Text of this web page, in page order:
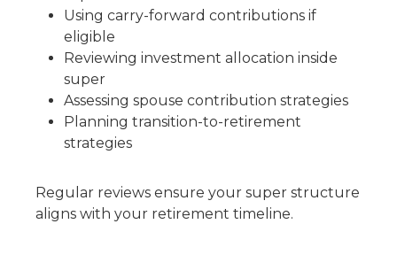
Using carry-forward contributions if
eligible
Reviewing investment allocation inside
super
Assessing spouse contribution strategies
Planning transition-to-retirement
strategies
Regular reviews ensure your super structure
aligns with your retirement timeline.